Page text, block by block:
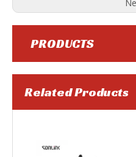
PRODUCTS
Related Products
SL100T-S5 Scooter